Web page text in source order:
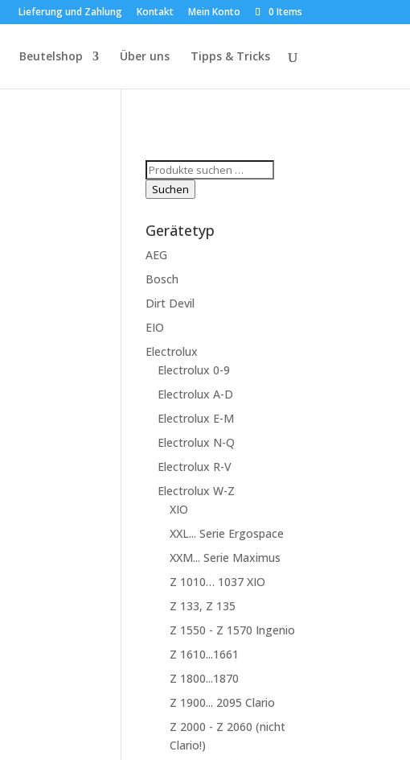
Lieferung und Zahlung Kontakt Mein Konto 0 Items
Beutelshop Über uns Tipps & Tricks
Suchen
nach:
Suchen
Gerätetyp
AEG
Bosch
Dirt Devil
EIO
Electrolux
Electrolux 0-9
Electrolux A-D
Electrolux E-M
Electrolux N-Q
Electrolux R-V
Electrolux W-Z
XIO
XXL... Serie Ergospace
XXM... Serie Maximus
Z 1010… 1037 XIO
Z 133, Z 135
Z 1550 - Z 1570 Ingenio
Z 1610...1661
Z 1800...1870
Z 1900... 2095 Clario
Z 2000 - Z 2060 (nicht
Clario!)